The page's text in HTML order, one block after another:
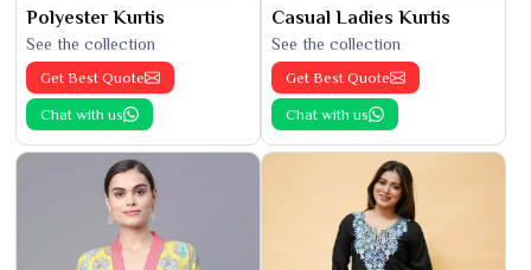
Polyester Kurtis
See the collection
Get Best Quote
Chat with us
Casual Ladies Kurtis
See the collection
Get Best Quote
Chat with us